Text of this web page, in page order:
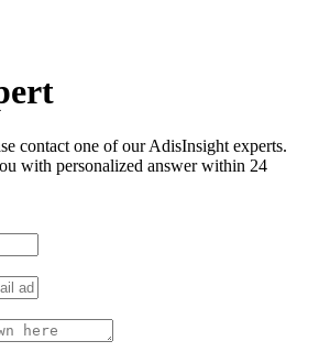
contact one of our AdisInsight experts.
with personalized answer within 24